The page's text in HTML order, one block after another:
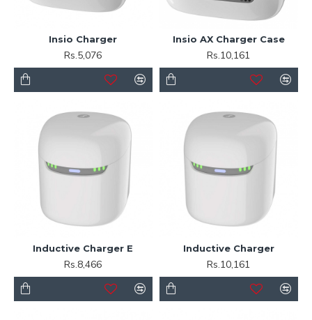
Insio Charger
Rs.5,076
Insio AX Charger Case
Rs.10,161
Inductive Charger E
Rs.8,466
Inductive Charger
Rs.10,161